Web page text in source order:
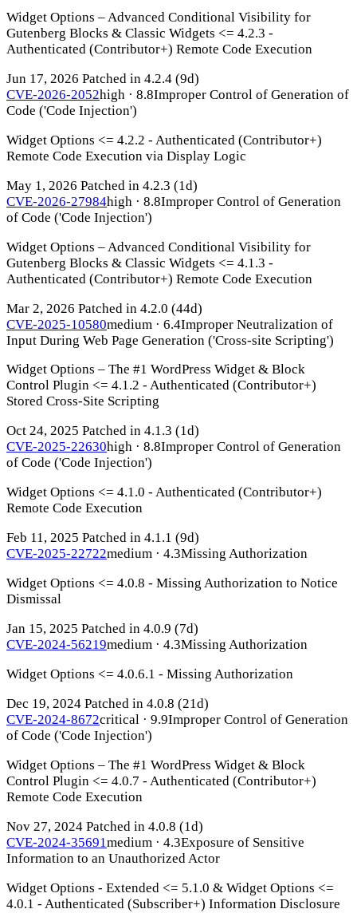
Widget Options – Advanced Conditional Visibility for
Gutenberg Blocks & Classic Widgets <= 4.2.3 -
Authenticated (Contributor+) Remote Code Execution
Jun 17, 2026 Patched in 4.2.4 (9d)
CVE-2026-2052high · 8.8Improper Control of Generation of
Code ('Code Injection')
Widget Options <= 4.2.2 - Authenticated (Contributor+)
Remote Code Execution via Display Logic
May 1, 2026 Patched in 4.2.3 (1d)
CVE-2026-27984high · 8.8Improper Control of Generation
of Code ('Code Injection')
Widget Options – Advanced Conditional Visibility for
Gutenberg Blocks & Classic Widgets <= 4.1.3 -
Authenticated (Contributor+) Remote Code Execution
Mar 2, 2026 Patched in 4.2.0 (44d)
CVE-2025-10580medium · 6.4Improper Neutralization of
Input During Web Page Generation ('Cross-site Scripting')
Widget Options – The #1 WordPress Widget & Block
Control Plugin <= 4.1.2 - Authenticated (Contributor+)
Stored Cross-Site Scripting
Oct 24, 2025 Patched in 4.1.3 (1d)
CVE-2025-22630high · 8.8Improper Control of Generation
of Code ('Code Injection')
Widget Options <= 4.1.0 - Authenticated (Contributor+)
Remote Code Execution
Feb 11, 2025 Patched in 4.1.1 (9d)
CVE-2025-22722medium · 4.3Missing Authorization
Widget Options <= 4.0.8 - Missing Authorization to Notice
Dismissal
Jan 15, 2025 Patched in 4.0.9 (7d)
CVE-2024-56219medium · 4.3Missing Authorization
Widget Options <= 4.0.6.1 - Missing Authorization
Dec 19, 2024 Patched in 4.0.8 (21d)
CVE-2024-8672critical · 9.9Improper Control of Generation
of Code ('Code Injection')
Widget Options – The #1 WordPress Widget & Block
Control Plugin <= 4.0.7 - Authenticated (Contributor+)
Remote Code Execution
Nov 27, 2024 Patched in 4.0.8 (1d)
CVE-2024-35691medium · 4.3Exposure of Sensitive
Information to an Unauthorized Actor
Widget Options - Extended <= 5.1.0 & Widget Options <=
4.0.1 - Authenticated (Subscriber+) Information Disclosure